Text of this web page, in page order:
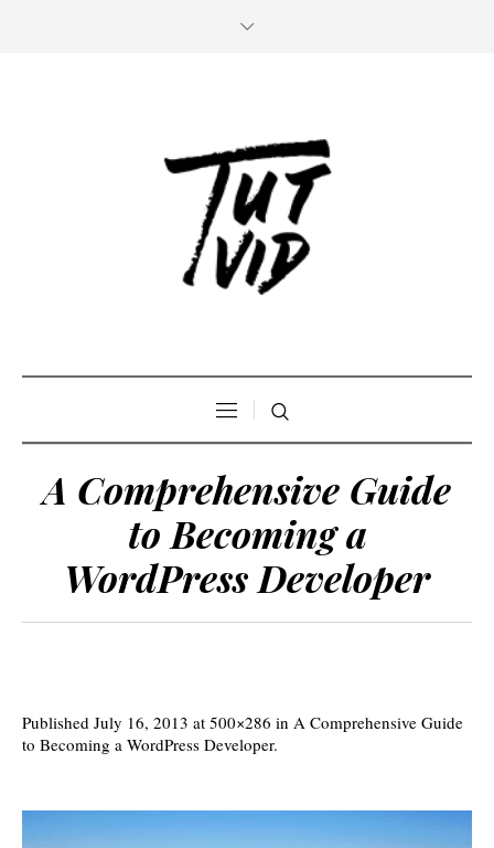
A Comprehensive Guide
to Becoming a
WordPress Developer
Published July 16, 2013 at 500×286 in A Comprehensive Guide
to Becoming a WordPress Developer.